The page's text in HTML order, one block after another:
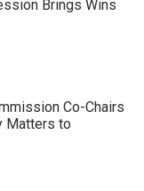
Brings Wins
Co-Chairs
Matters to